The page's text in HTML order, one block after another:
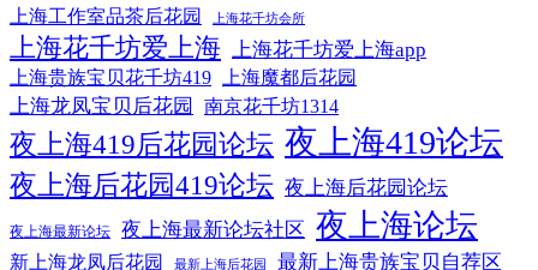
上海工作室品茶后花园 上海花千坊会所
上海花千坊爱上海 上海花千坊爱上海app
上海贵族宝贝花千坊419 上海魔都后花园
上海龙凤宝贝后花园 南京花千坊1314
夜上海419后花园论坛 夜上海419论坛
夜上海后花园419论坛 夜上海后花园论坛
夜上海最新论坛 夜上海最新论坛社区 夜上海论坛
新上海龙凤后花园 最新上海后花园 最新上海贵族宝贝自荐区